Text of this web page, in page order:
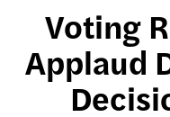
Voting
Applaud